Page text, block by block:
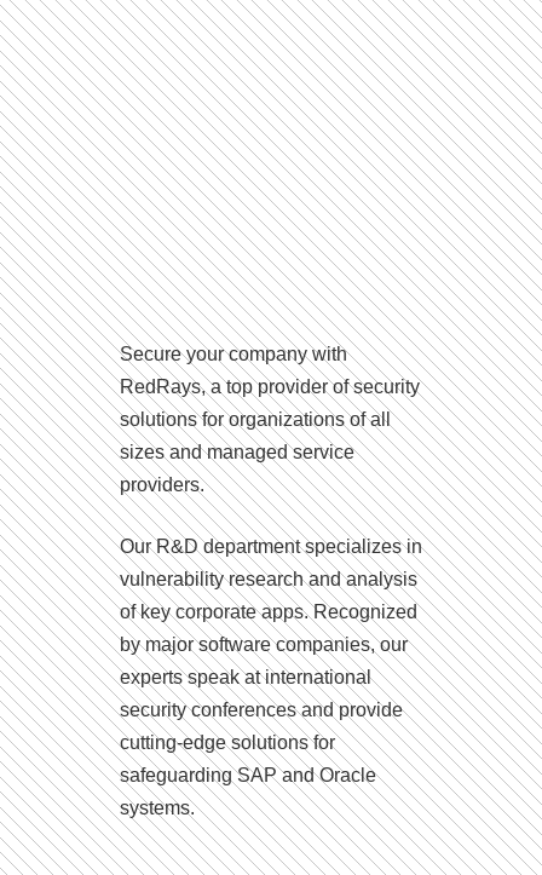
Secure your company with
RedRays, a top provider of security
solutions for organizations of all
sizes and managed service
providers.
Our R&D department specializes in
vulnerability research and analysis
of key corporate apps. Recognized
by major software companies, our
experts speak at international
security conferences and provide
cutting-edge solutions for
safeguarding SAP and Oracle
systems.